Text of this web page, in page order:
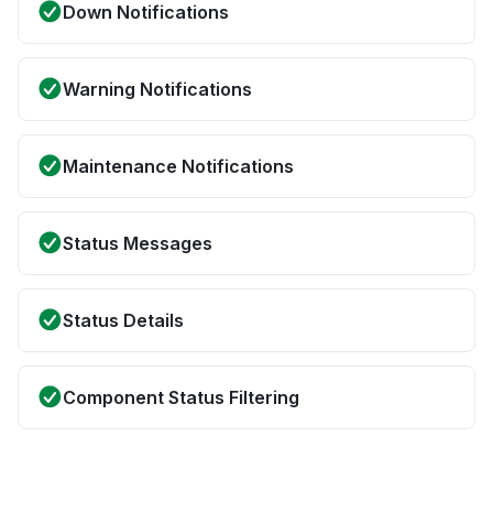
Down Notifications
Warning Notifications
Maintenance Notifications
Status Messages
Status Details
Component Status Filtering